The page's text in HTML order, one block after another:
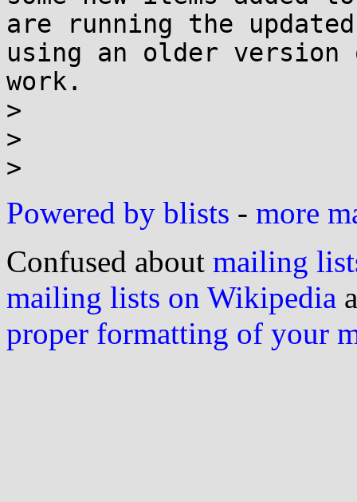
are running the
using an older
work.
>
>
Powered by blists - more
Confused about mailing
mailing lists on Wikipedia
proper formatting of your